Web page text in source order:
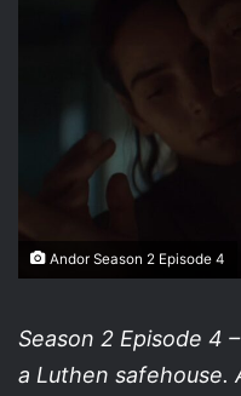
Andor Season 2 Episode 4
Season 2 Episode 4
a Luthen safehouse.